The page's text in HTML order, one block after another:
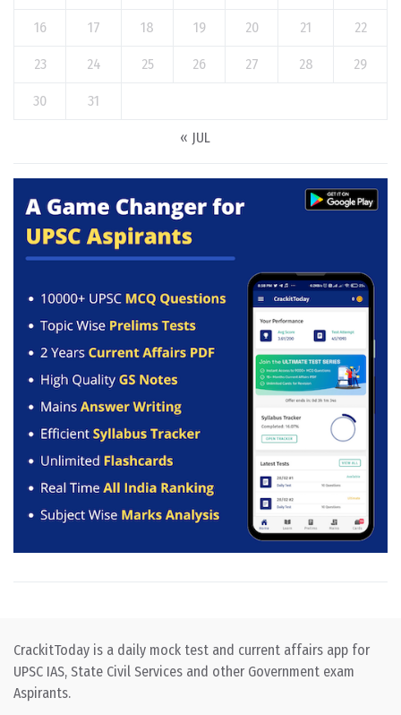
16 17 18 19 20 21 22
23 24 25 26 27 28 29
30 31
« JUL
CrackitToday is a daily mock test and current affairs app for
UPSC IAS, State Civil Services and other Government exam
Aspirants.